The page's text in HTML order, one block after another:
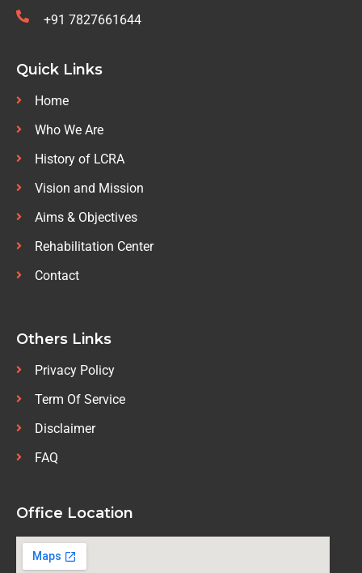
+91 7827661644
Quick Links
Home
Who We Are
History of LCRA
Vision and Mission
Aims & Objectives
Rehabilitation Center
Contact
Others Links
Privacy Policy
Term Of Service
Disclaimer
FAQ
Office Location